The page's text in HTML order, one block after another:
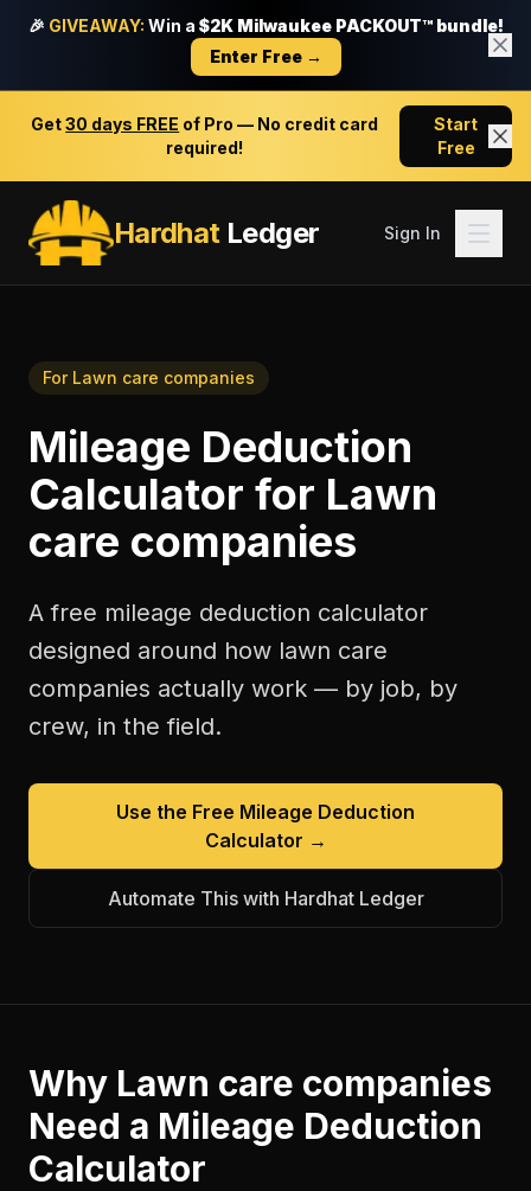
🎉 GIVEAWAY: Win a $2K Milwaukee PACKOUT™ bundle!
Enter Free →
Get30 days FREE of Pro — No credit card
required!
Start
Free
HardhatLedger Sign In
For Lawn care companies
Mileage Deduction
Calculator for Lawn
care companies
A free mileage deduction calculator
designed around how lawn care
companies actually work — by job, by
crew, in the field.
Use the Free Mileage Deduction
Calculator →
Automate This with Hardhat Ledger
Why Lawn care companies
Need a Mileage Deduction
Calculator